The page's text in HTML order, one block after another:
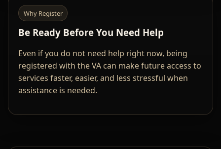
Why Register
Be Ready Before You Need Help
Even if you do not need help right now, being
registered with the VA can make future access to
services faster, easier, and less stressful when
assistance is needed.